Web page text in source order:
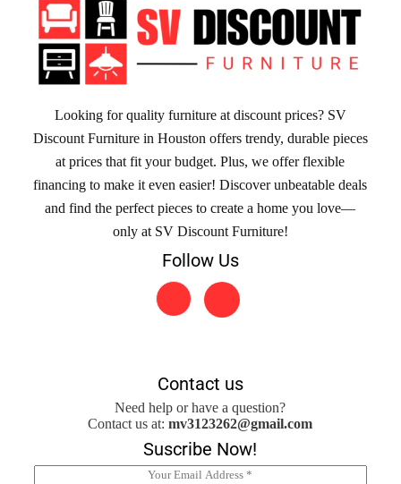
Looking for quality furniture at discount prices? SV
Discount Furniture in Houston offers trendy, durable pieces
at prices that fit your budget. Plus, we offer flexible
financing to make it even easier! Discover unbeatable deals
and find the perfect pieces to create a home you love—
only at SV Discount Furniture!
Follow Us
Contact us
Need help or have a question?
Contact us at:mv3123262@gmail.com
Suscribe Now!